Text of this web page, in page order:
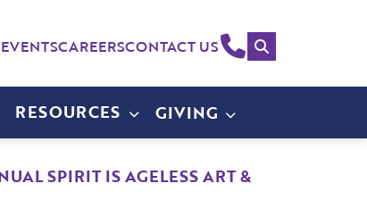
RESOURCES GIVING
EVENTSCAREERSCONTACT US(214)
258-
4000
SPIRIT IS AGELESS ART &